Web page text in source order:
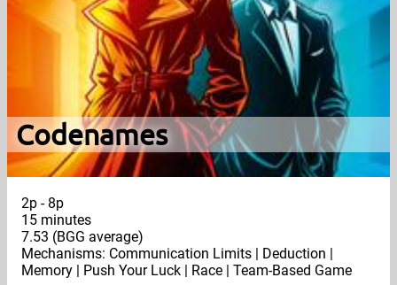
Codenames
2p - 8p
15 minutes
7.53 (BGG average)
Mechanisms: Communication Limits | Deduction |
Memory | Push Your Luck | Race | Team-Based Game